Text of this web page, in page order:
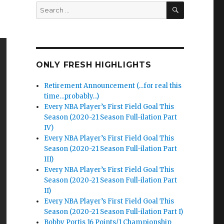
Search
for:
SEARCH
ONLY FRESH HIGHLIGHTS
Retirement Announcement (…for real this
time…probably…)
Every NBA Player’s First Field Goal This
Season (2020-21 Season Full-ilation Part
IV)
Every NBA Player’s First Field Goal This
Season (2020-21 Season Full-ilation Part
III)
Every NBA Player’s First Field Goal This
Season (2020-21 Season Full-ilation Part
II)
Every NBA Player’s First Field Goal This
Season (2020-21 Season Full-ilation Part I)